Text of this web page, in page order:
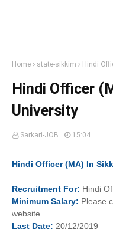
Home state-sikkim Hindi
Hindi Officer
University
Sarkari-JOB 15:04
Hindi Officer (MA) In
Recruitment For: Hindi
Minimum Salary: Please
website
Last Date: 20/12/2019